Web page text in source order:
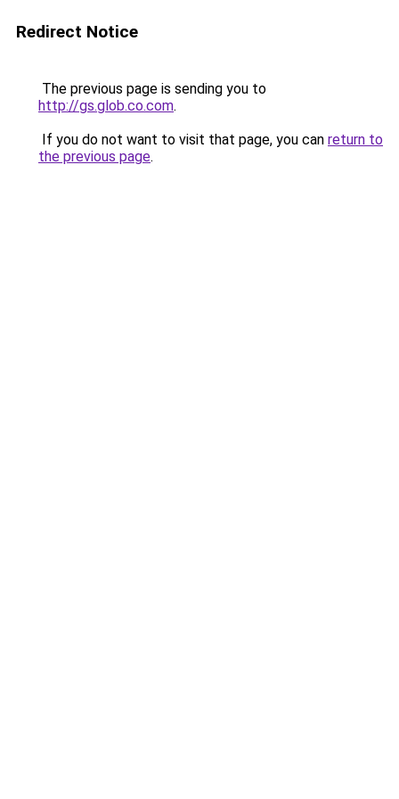
Redirect Notice
The previous page is sending you to
http://gs.glob.co.com.
If you do not want to visit that page, you can return to
the previous page.